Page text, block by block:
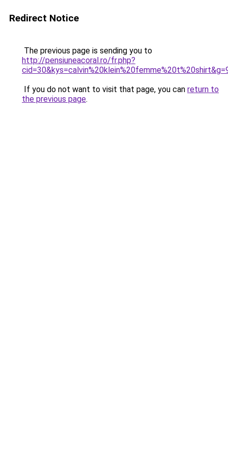
Redirect Notice
The previous page is sending you to
http://pensiuneacoral.ro/fr.php?
If you do not want to visit that page, you can return to
the previous page.